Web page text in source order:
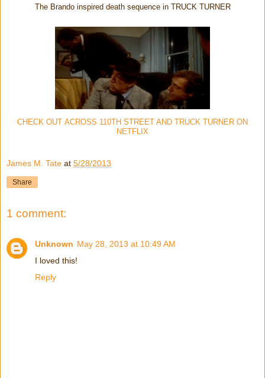
The Brando inspired death sequence in TRUCK TURNER
CHECK OUT ACROSS 110TH STREET AND TRUCK TURNER ON
NETFLIX
James M. Tate at 5/28/2013
Share
1 comment:
Unknown May 28, 2013 at 10:49 AM
I loved this!
Reply